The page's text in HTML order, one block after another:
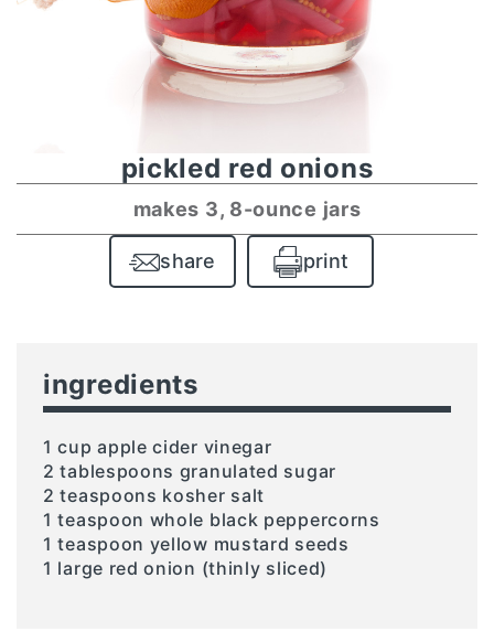
pickled red onions
makes 3, 8-ounce jars
share print
ingredients
1 cup apple cider vinegar
2 tablespoons granulated sugar
2 teaspoons kosher salt
1 teaspoon whole black peppercorns
1 teaspoon yellow mustard seeds
1 large red onion (thinly sliced)